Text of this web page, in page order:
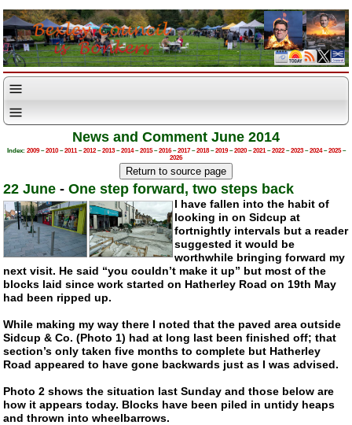
News and Comment June 2014
Index: 2009–2010–2011–2012–2013–2014–2015–2016–2017–2018–2019–2020–2021–2022–2023–2024–2025–
2026
22 June -One step forward, two steps back
I have fallen into the habit of
looking in on Sidcup at
fortnightly intervals but a reader
suggested it would be
worthwhile bringing forward my
next visit. He said “you couldn’t make it up” but most of the
blocks laid since work started on Hatherley Road on 19th May
had been ripped up.
While making my way there I noted that the paved area outside
Sidcup & Co. (Photo 1) had at long last been finished off; that
section’s only taken five months to complete but Hatherley
Road appeared to have gone backwards just as I was advised.
Photo 2 shows the situation last Sunday and those below are
how it appears today. Blocks have been piled in untidy heaps
and thrown into wheelbarrows.